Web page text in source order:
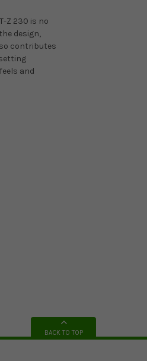
Z 230 is no
design,
contributes
and
BACK TO TOP